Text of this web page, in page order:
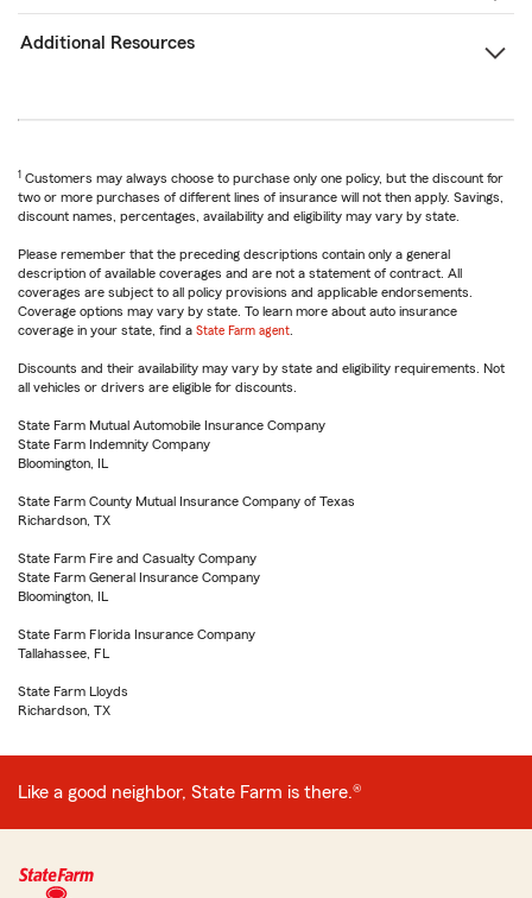
Additional Resources
1 Customers may always choose to purchase only one policy, but the discount for
two or more purchases of different lines of insurance will not then apply. Savings,
discount names, percentages, availability and eligibility may vary by state.
Please remember that the preceding descriptions contain only a general
description of available coverages and are not a statement of contract. All
coverages are subject to all policy provisions and applicable endorsements.
Coverage options may vary by state. To learn more about auto insurance
coverage in your state, find a State Farm agent
Discounts and their availability may vary by state and eligibility requirements. Not
all vehicles or drivers are eligible for discounts.
State Farm Mutual Automobile Insurance Company
State Farm Indemnity Company
Bloomington, IL
State Farm County Mutual Insurance Company of Texas
Richardson, TX
State Farm Fire and Casualty Company
State Farm General Insurance Company
Bloomington, IL
State Farm Florida Insurance Company
Tallahassee, FL
State Farm Lloyds
Richardson, TX
Like a good neighbor, State Farm is there.®